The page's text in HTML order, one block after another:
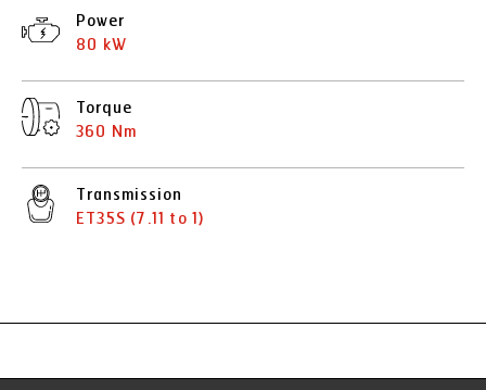
Power
80 kW
Torque
360 Nm
Transmission
ET35S (7.11 to 1)